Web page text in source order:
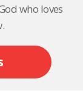
who loves